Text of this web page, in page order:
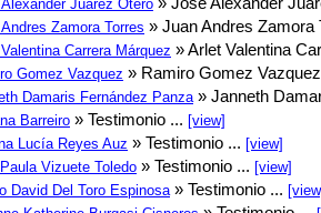
Juárez Otero
Zamora Torres » Juan Andres Zamora
Carrera Márquez » Arlet Valentina
Gomez Vazquez » Ramiro Gomez
Damaris Fernández Panza » Janneth
Barreiro » Testimonio ... [view]
Lucía Reyes Auz » Testimonio ... [view]
Vizuete Toledo » Testimonio ... [view]
David Del Toro Espinosa » Testimonio ...